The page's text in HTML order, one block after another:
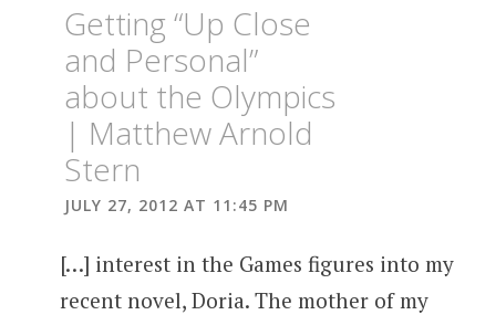
Getting “Up Close
and Personal”
about the Olympics
| Matthew Arnold
Stern
JULY 27, 2012 AT 11:45 PM
[…] interest in the Games figures into my
recent novel, Doria. The mother of my